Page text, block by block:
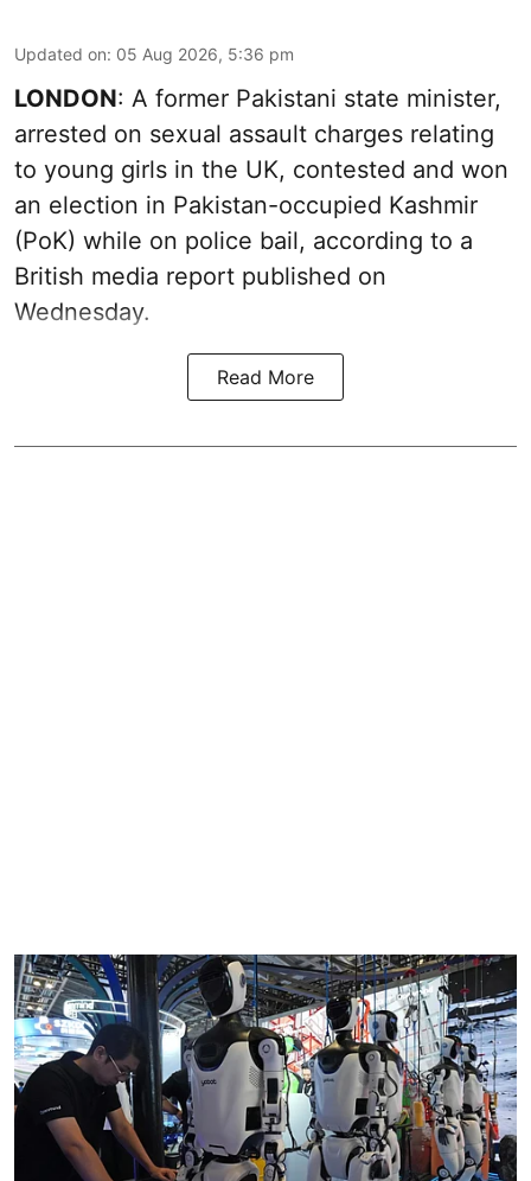
Updated on: 05 Aug 2026, 5:36 pm
LONDON: A former Pakistani state minister,
arrested on sexual assault charges relating
to young girls in the UK, contested and won
an election in Pakistan-occupied Kashmir
(PoK) while on police bail, according to a
British media report published on
Wednesday.
Read More